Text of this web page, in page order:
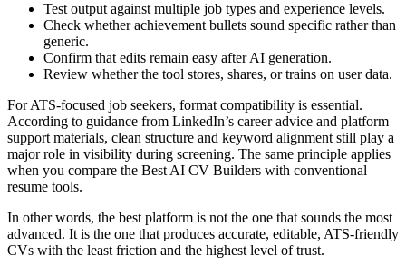
Test output against multiple job types and experience levels.
Check whether achievement bullets sound specific rather than
generic.
Confirm that edits remain easy after AI generation.
Review whether the tool stores, shares, or trains on user data.
For ATS-focused job seekers, format compatibility is essential.
According to guidance from LinkedIn’s career advice and platform
support materials, clean structure and keyword alignment still play a
major role in visibility during screening. The same principle applies
when you compare the Best AI CV Builders with conventional
resume tools.
In other words, the best platform is not the one that sounds the most
advanced. It is the one that produces accurate, editable, ATS-friendly
CVs with the least friction and the highest level of trust.